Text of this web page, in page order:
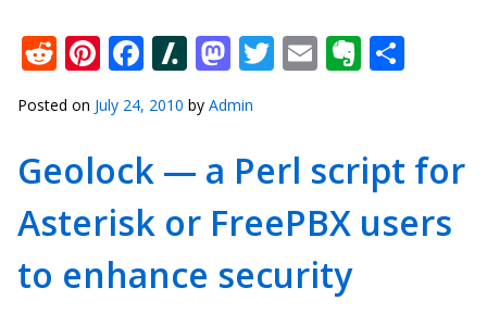
Reddit
Pinterest
Facebook
Slashdot
Mastodon
Twitter
Email
Posted on July 24, 2010 by Admin
Geolock — a Perl script for
Asterisk or FreePBX users
to enhance security